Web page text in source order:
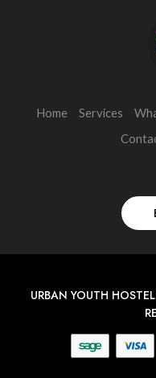
Home Services
URBAN YOUTH